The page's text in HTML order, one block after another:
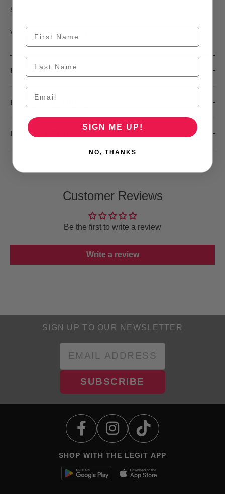
SKU:
View our Size Guide
BUY NOW, PAY LATER
PAYMENT METHODS
DELIVERY OPTIONS
Customer Reviews
Be the first to write a review
Write a review
SIGN UP TO OUR NEWSLETTER
SUBSCRIBE
SHOP WITH THE LEGiT APP
SIGN ME UP!
NO, THANKS